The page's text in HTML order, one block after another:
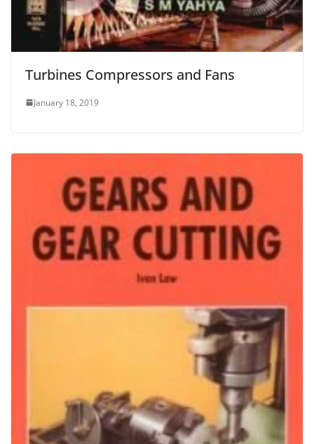
Turbines Compressors and Fans
January 18, 2019